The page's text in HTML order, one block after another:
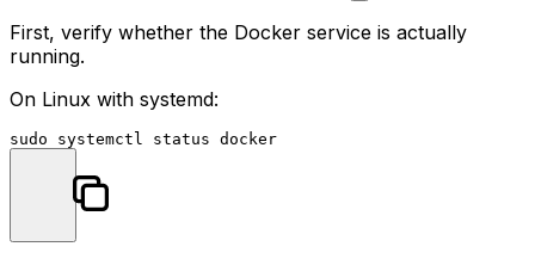
First, verify whether the Docker service is actually
running.
On Linux with systemd:
sudo